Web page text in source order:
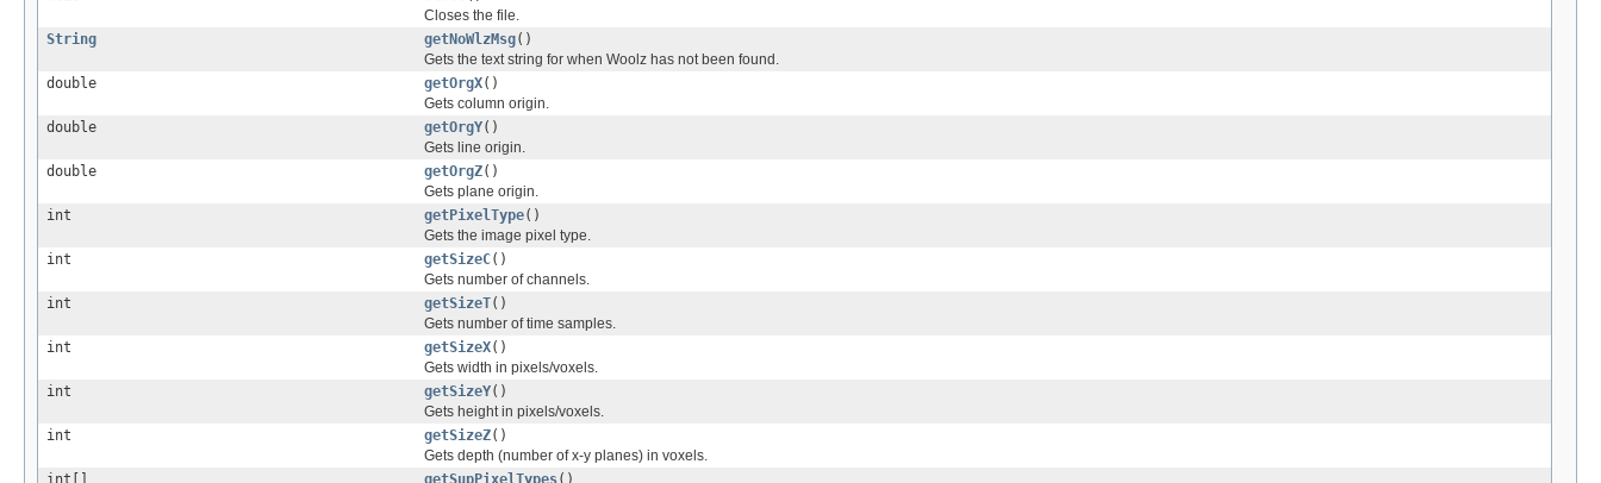
Closes the file.
String
getNoWlzMsg()
Gets the text string for when Woolz has not been found.
double
getOrgX()
Gets column origin.
double
getOrgY()
Gets line origin.
double
getOrgZ()
Gets plane origin.
int
getPixelType()
Gets the image pixel type.
int
getSizeC()
Gets number of channels.
int
getSizeT()
Gets number of time samples.
int
getSizeX()
Gets width in pixels/voxels.
int
getSizeY()
Gets height in pixels/voxels.
int
getSizeZ()
Gets depth (number of x-y planes) in voxels.